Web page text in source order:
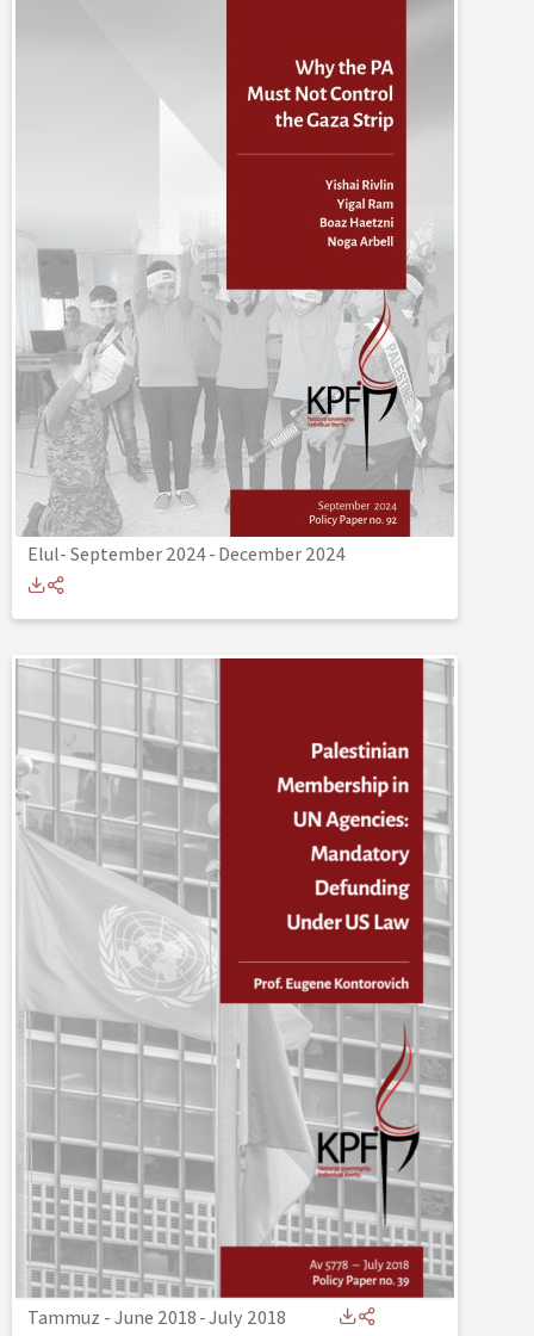
Elul- September 2024-December 2024
Tammuz - June 2018-July 2018